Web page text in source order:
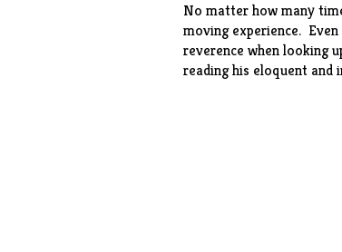
No matter how many
moving experience.
reverence when looking
reading his eloquent and